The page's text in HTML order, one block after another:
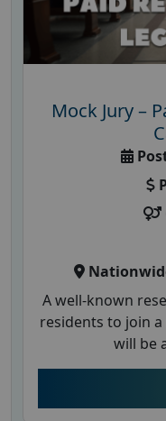
Mock Jury –
A well-known
residents to join
will be